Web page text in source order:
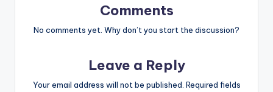
Comments
No comments yet. Why don’t you start the discussion?
Leave a Reply
Your email address will not be published. Required fields